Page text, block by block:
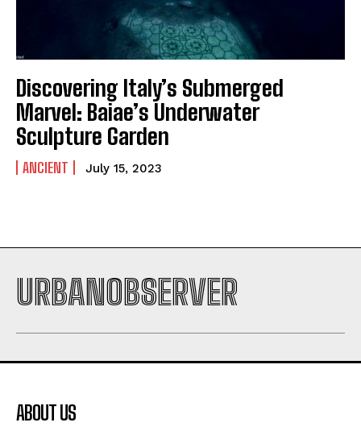
I WANT IN
Discovering Italy’s Submerged
Marvel: Baiae’s Underwater
Sculpture Garden
ANCIENT July 15, 2023
URBANOBSERVER
ABOUT US